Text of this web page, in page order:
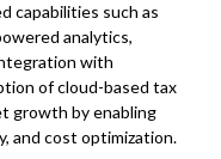
capabilities such as
analytics,
with
of cloud-based tax
growth by enabling
and cost optimization.